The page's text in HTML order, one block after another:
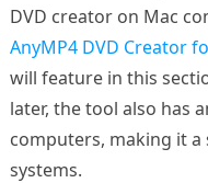
DVD creator on Mac
AnyMP4 DVD Creator
will feature in this
later, the tool also has
computers, making it
systems.